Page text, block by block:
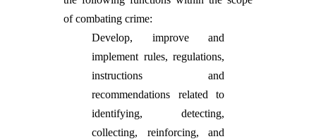
of combating crime:
Develop, improve and
implement rules, regulations,
instructions and
recommendations related to
identifying, detecting,
collecting, reinforcing, and